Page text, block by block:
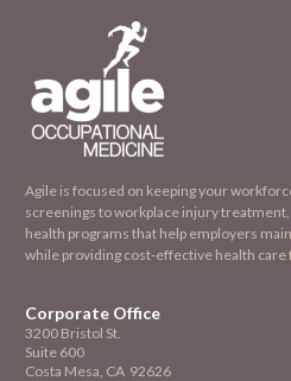
Agile is focused on keeping your
screenings to workplace injury
health programs that help employers
while providing cost-effective health care
Corporate Office
3200 Bristol St.
Suite 600
Costa Mesa, CA 92626